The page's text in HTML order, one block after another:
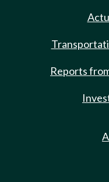
Reports